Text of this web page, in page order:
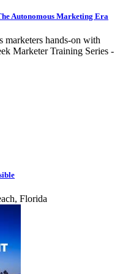
Autonomous Marketing Era
marketers hands-on with
Marketer Training Series -
Florida